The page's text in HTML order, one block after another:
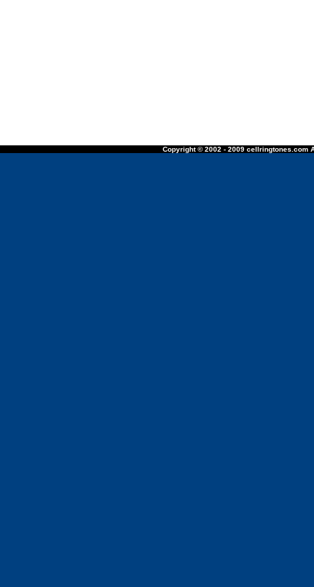
Copyright © 2002 - 2009 cellringtones.com